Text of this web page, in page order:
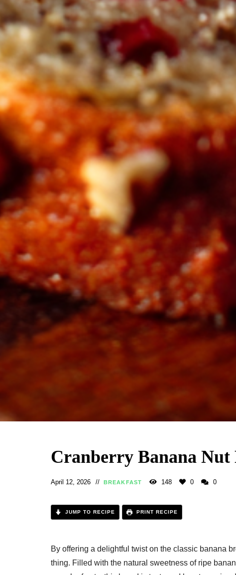
Cranberry Banana Nut
April 12, 2026 BREAKFAST 148 0 0
JUMP TO RECIPE PRINT RECIPE
By offering a delightful twist on the classic banana
thing. Filled with the natural sweetness of ripe